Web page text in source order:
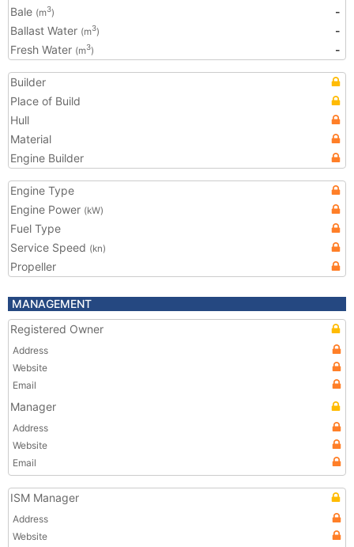
Bale (m3)
-
Ballast Water (m3)
-
Fresh Water (m3) -
Builder
Place of Build
Hull
Material
Engine Builder
Engine Type
Engine Power (kW)
Fuel Type
Service Speed (kn)
Propeller
MANAGEMENT
Registered Owner
Address
Website
Email
Manager
Address
Website
Email
ISM Manager
Address
Website